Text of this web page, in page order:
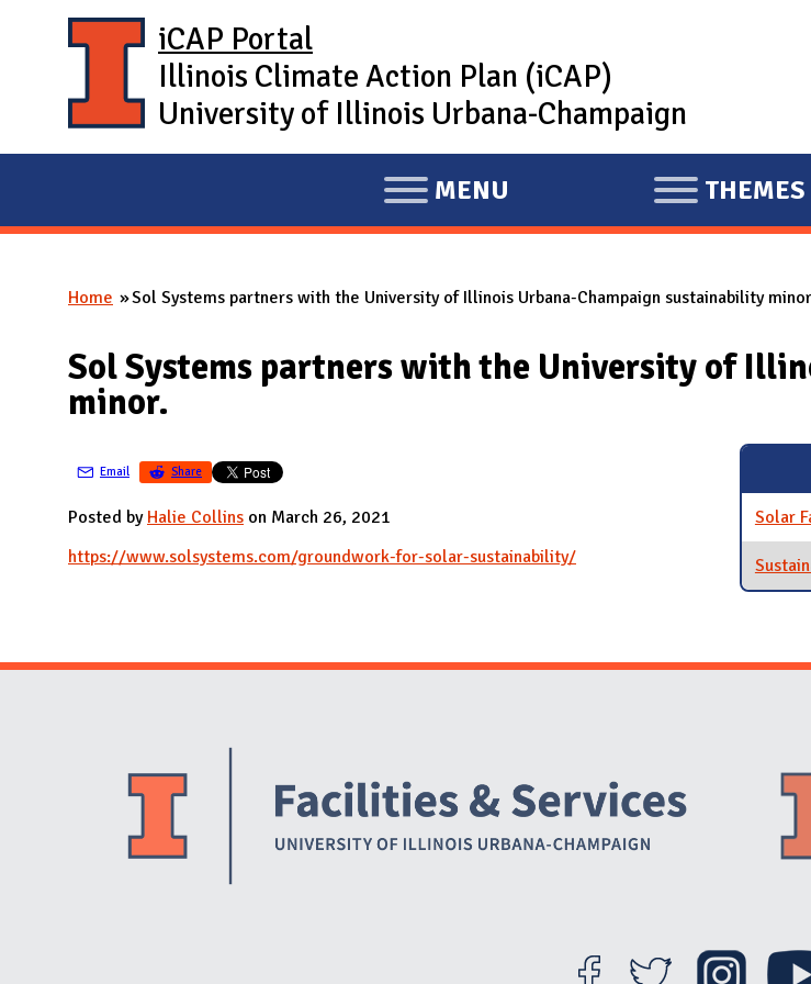
iCAP Portal
Illinois Climate Action Plan (iCAP)
University of Illinois Urbana-Champaign
E
X
A
D
MENU
E
X
A
D
THEMES
You are here
Home Sol Systems partners with the University of Illinois Urbana-Champaign sustainability
Sol Systems partners with the University of
minor.
Email Share
Posted by Halie Collins on March 26, 2021
https://www.solsystems.com/groundwork-for-solar-sustainability/
Solar